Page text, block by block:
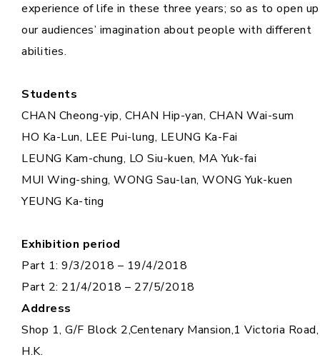
experience of life in these three years; so as to open up
our audiences’ imagination about people with different
abilities.
Students
CHAN Cheong-yip, CHAN Hip-yan, CHAN Wai-sum
HO Ka-Lun, LEE Pui-lung, LEUNG Ka-Fai
LEUNG Kam-chung, LO Siu-kuen, MA Yuk-fai
MUI Wing-shing, WONG Sau-lan, WONG Yuk-kuen
YEUNG Ka-ting
Exhibition period
Part 1: 9/3/2018 – 19/4/2018
Part 2: 21/4/2018 – 27/5/2018
Address
Shop 1, G/F Block 2,Centenary Mansion,1 Victoria Road,
H.K.